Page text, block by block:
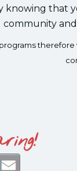
that
community